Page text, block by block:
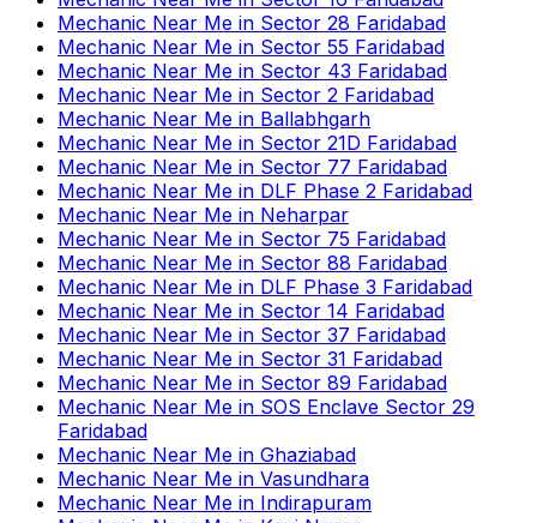
Mechanic Near Me in Sector 28 Faridabad
Mechanic Near Me in Sector 55 Faridabad
Mechanic Near Me in Sector 43 Faridabad
Mechanic Near Me in Sector 2 Faridabad
Mechanic Near Me in Ballabhgarh
Mechanic Near Me in Sector 21D Faridabad
Mechanic Near Me in Sector 77 Faridabad
Mechanic Near Me in DLF Phase 2 Faridabad
Mechanic Near Me in Neharpar
Mechanic Near Me in Sector 75 Faridabad
Mechanic Near Me in Sector 88 Faridabad
Mechanic Near Me in DLF Phase 3 Faridabad
Mechanic Near Me in Sector 14 Faridabad
Mechanic Near Me in Sector 37 Faridabad
Mechanic Near Me in Sector 31 Faridabad
Mechanic Near Me in Sector 89 Faridabad
Mechanic Near Me in SOS Enclave Sector 29
Faridabad
Mechanic Near Me in Ghaziabad
Mechanic Near Me in Vasundhara
Mechanic Near Me in Indirapuram